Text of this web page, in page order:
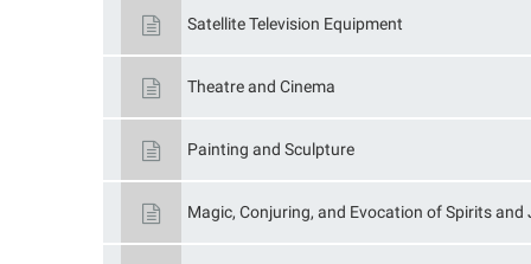
Satellite Television Equipment
Theatre and Cinema
Painting and Sculpture
Magic, Conjuring, and Evocation of Spirits and